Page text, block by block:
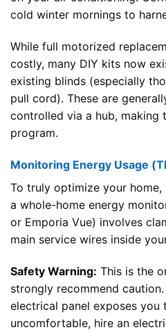
cold winter mornings to
While full motorized
costly, many DIY kits now
existing blinds (especially
pull cord). These are
controlled via a hub, making
program.
Monitoring Energy Usage
To truly optimize your home,
a whole-home energy
or Emporia Vue) involves
main service wires inside
Safety Warning: This is the
strongly recommend
electrical panel exposes
uncomfortable, hire an